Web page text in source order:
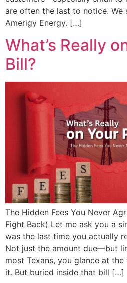
are often the last to notice. We
Amerigy Energy. […]
What’s Really
Bill?
The Hidden Fees You Never
Fight Back) Let me ask you a
was the last time you actually
Not just the amount due—but
most Texans, you glance at
it. But buried inside that bill […]